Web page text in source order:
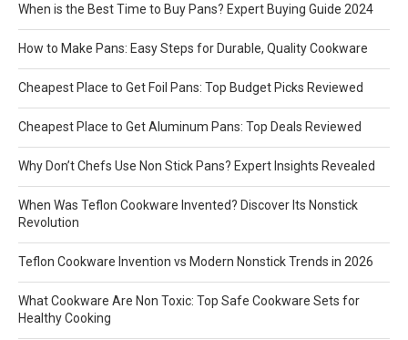
When is the Best Time to Buy Pans? Expert Buying Guide 2024
How to Make Pans: Easy Steps for Durable, Quality Cookware
Cheapest Place to Get Foil Pans: Top Budget Picks Reviewed
Cheapest Place to Get Aluminum Pans: Top Deals Reviewed
Why Don’t Chefs Use Non Stick Pans? Expert Insights Revealed
When Was Teflon Cookware Invented? Discover Its Nonstick
Revolution
Teflon Cookware Invention vs Modern Nonstick Trends in 2026
What Cookware Are Non Toxic: Top Safe Cookware Sets for
Healthy Cooking